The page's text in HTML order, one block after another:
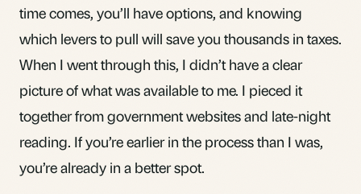
time comes, you’ll have options, and knowing
which levers to pull will save you thousands in taxes.
When I went through this, I didn’t have a clear
picture of what was available to me. I pieced it
together from government websites and late-night
reading. If you’re earlier in the process than I was,
you’re already in a better spot.